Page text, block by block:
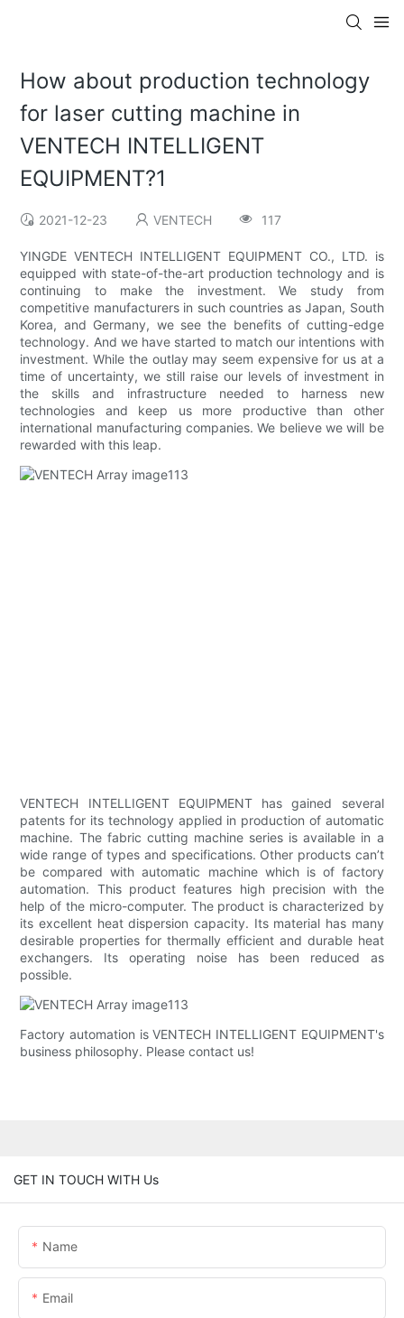
How about production technology
for laser cutting machine in
VENTECH INTELLIGENT
EQUIPMENT?1
2021-12-23 VENTECH 117
YINGDE VENTECH INTELLIGENT EQUIPMENT CO., LTD. is
equipped with state-of-the-art production technology and is
continuing to make the investment. We study from
competitive manufacturers in such countries as Japan, South
Korea, and Germany, we see the benefits of cutting-edge
technology. And we have started to match our intentions with
investment. While the outlay may seem expensive for us at a
time of uncertainty, we still raise our levels of investment in
the skills and infrastructure needed to harness new
technologies and keep us more productive than other
international manufacturing companies. We believe we will be
rewarded with this leap.
VENTECH INTELLIGENT EQUIPMENT has gained several
patents for its technology applied in production of automatic
machine. The fabric cutting machine series is available in a
wide range of types and specifications. Other products can’t
be compared with automatic machine which is of factory
automation. This product features high precision with the
help of the micro-computer. The product is characterized by
its excellent heat dispersion capacity. Its material has many
desirable properties for thermally efficient and durable heat
exchangers. Its operating noise has been reduced as
possible.
Factory automation is VENTECH INTELLIGENT EQUIPMENT's
business philosophy. Please contact us!
GET IN TOUCH WITH Us
Name
Email